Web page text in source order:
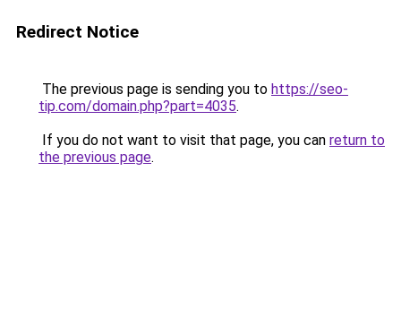
Redirect Notice
The previous page is sending you to https://seo-
tip.com/domain.php?part=4035.
If you do not want to visit that page, you can return to
the previous page.